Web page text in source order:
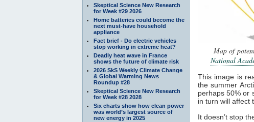
Skeptical Science New Research
for Week #29 2026
Home batteries could become the
next must-have household
appliance
Fact brief - Do electric vehicles
stop working in extreme heat?
Deadly heat wave in France
shows the future of climate risk
2026 SkS Weekly Climate Change
& Global Warming News
Roundup #28
Skeptical Science New Research
for Week #28 2028
Six charts show how clean power
was world’s largest source of
new energy in 2025
Map of
National
This image is
the summer
perhaps 50% or
in turn will affect
It doesn’t stop